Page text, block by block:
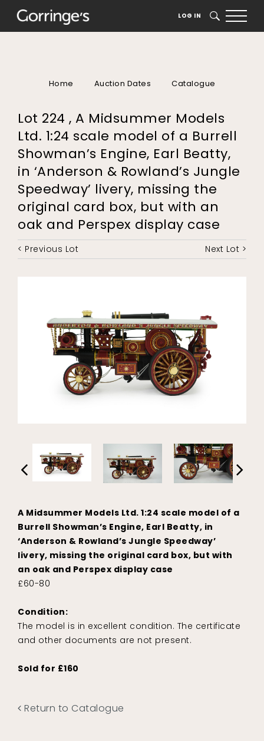
LOG IN SEARCH
Home Auction Dates Catalogue
Lot 224 , A Midsummer Models
Ltd. 1:24 scale model of a Burrell
Showman’s Engine, Earl Beatty,
in ‘Anderson & Rowland’s Jungle
Speedway’ livery, missing the
original card box, but with an
oak and Perspex display case
< Previous Lot Next Lot >
A Midsummer Models Ltd. 1:24 scale model of a
Burrell Showman’s Engine, Earl Beatty, in
‘Anderson & Rowland’s Jungle Speedway’
livery, missing the original card box, but with
an oak and Perspex display case
£60-80
Condition:
The model is in excellent condition. The certificate
and other documents are not present.
Sold for £160
Return to Catalogue